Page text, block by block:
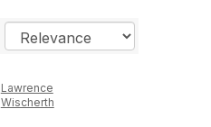
Lawrence
Wischerth